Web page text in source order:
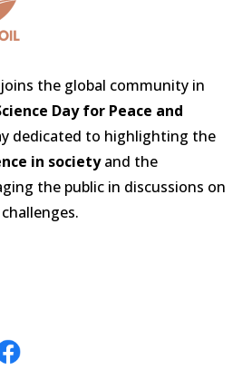
the global community in
Day for Peace and
dedicated to highlighting the
in societyand the
the public in discussions on